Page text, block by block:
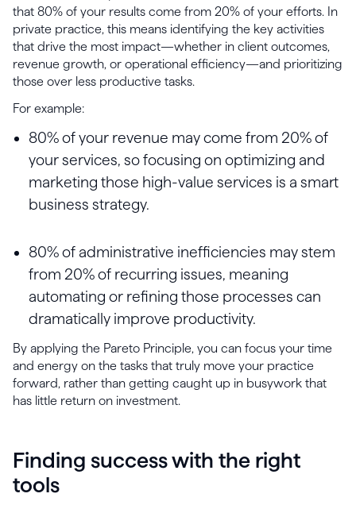
that 80% of your results come from 20% of your efforts. In
private practice, this means identifying the key activities
that drive the most impact—whether in client outcomes,
revenue growth, or operational efficiency—and prioritizing
those over less productive tasks.
For example:
80% of your revenue may come from 20% of
your services, so focusing on optimizing and
marketing those high-value services is a smart
business strategy.
80% of administrative inefficiencies may stem
from 20% of recurring issues, meaning
automating or refining those processes can
dramatically improve productivity.
By applying the Pareto Principle, you can focus your time
and energy on the tasks that truly move your practice
forward, rather than getting caught up in busywork that
has little return on investment.
Finding success with the right
tools